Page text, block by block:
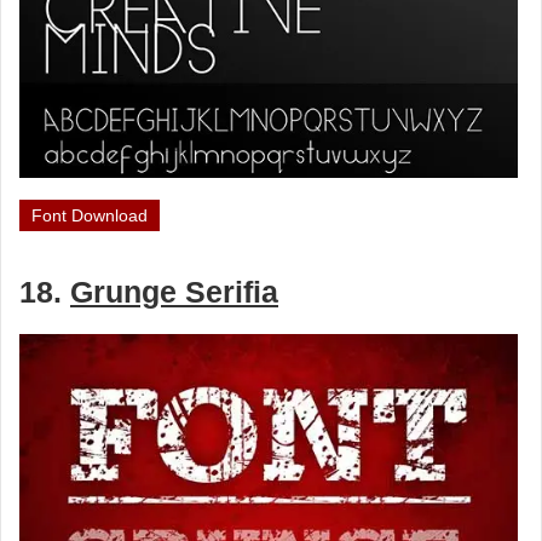
Font Download
18. Grunge Serifia